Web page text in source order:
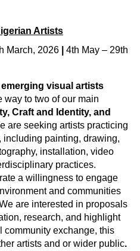
Artists
March, 2026
4th May – 29th
emerging visual artists
way to two of our main
Craft and Identity, and
are seeking artists practicing
including painting, drawing,
installation, video
practices
a willingness to engage
and communities
are interested in proposals
research, and highlight
community exchange, this
artists and or wider public